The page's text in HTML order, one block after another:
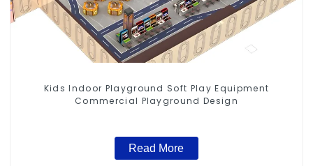
Kids Indoor Playground Soft Play Equipment
Commercial Playground Design
Read More